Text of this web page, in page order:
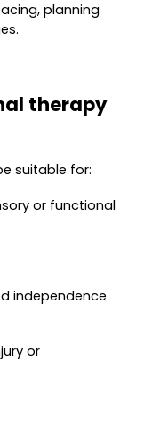
planning
therapy
suitable for:
or functional
independence
or